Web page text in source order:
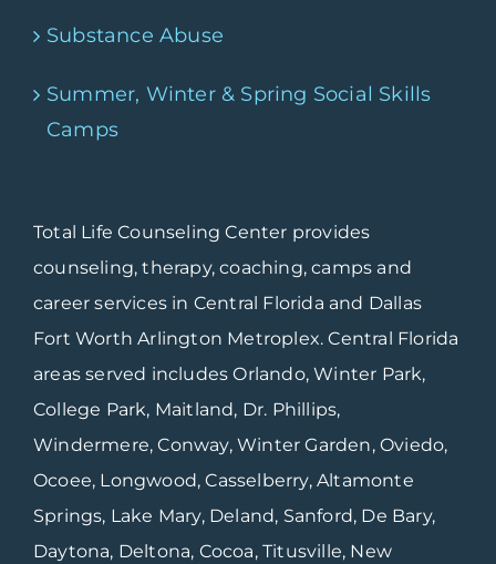
Substance Abuse
Summer, Winter & Spring Social Skills
Camps
Total Life Counseling Center provides
counseling, therapy, coaching, camps and
career services in Central Florida and Dallas
Fort Worth Arlington Metroplex. Central Florida
areas served includes Orlando, Winter Park,
College Park, Maitland, Dr. Phillips,
Windermere, Conway, Winter Garden, Oviedo,
Ocoee, Longwood, Casselberry, Altamonte
Springs, Lake Mary, Deland, Sanford, De Bary,
Daytona, Deltona, Cocoa, Titusville, New